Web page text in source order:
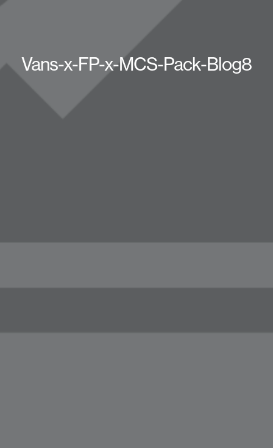
Vans-x-FP-x-MCS-Pack-Blog8